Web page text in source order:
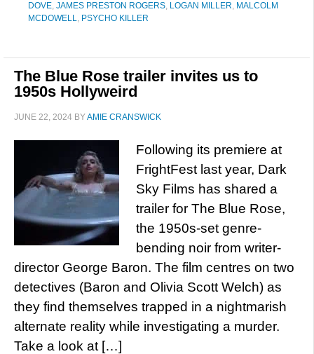
DOVE, JAMES PRESTON ROGERS, LOGAN MILLER, MALCOLM
MCDOWELL, PSYCHO KILLER
The Blue Rose trailer invites us to
1950s Hollyweird
JUNE 22, 2024 BYAMIE CRANSWICK
Following its premiere at
FrightFest last year, Dark
Sky Films has shared a
trailer for The Blue Rose,
the 1950s-set genre-
bending noir from writer-
director George Baron. The film centres on two
detectives (Baron and Olivia Scott Welch) as
they find themselves trapped in a nightmarish
alternate reality while investigating a murder.
Take a look at […]